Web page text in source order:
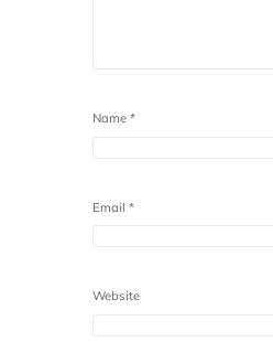
Name *
Email *
Website